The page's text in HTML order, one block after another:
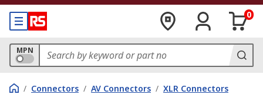
0
MPN
/ Connectors / AV Connectors / XLR Connectors